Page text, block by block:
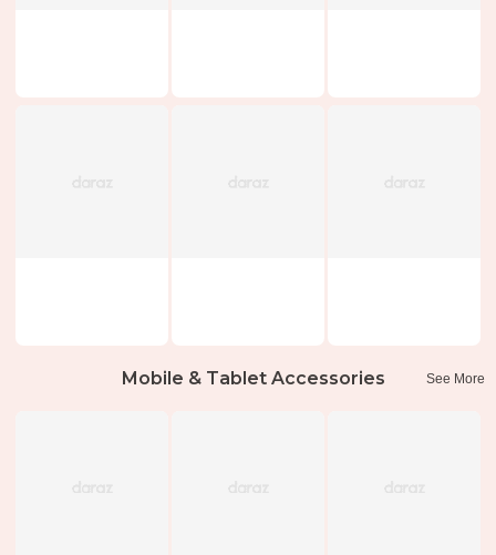
Mobile & Tablet Accessories See More